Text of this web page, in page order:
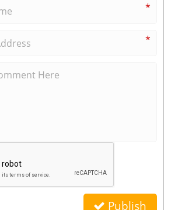
*
*
Publish